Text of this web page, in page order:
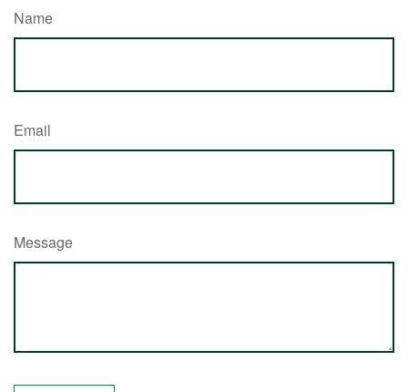
Name
Email
Message